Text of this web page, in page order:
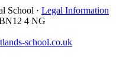
School · Legal Information
4 NG
school.co.uk